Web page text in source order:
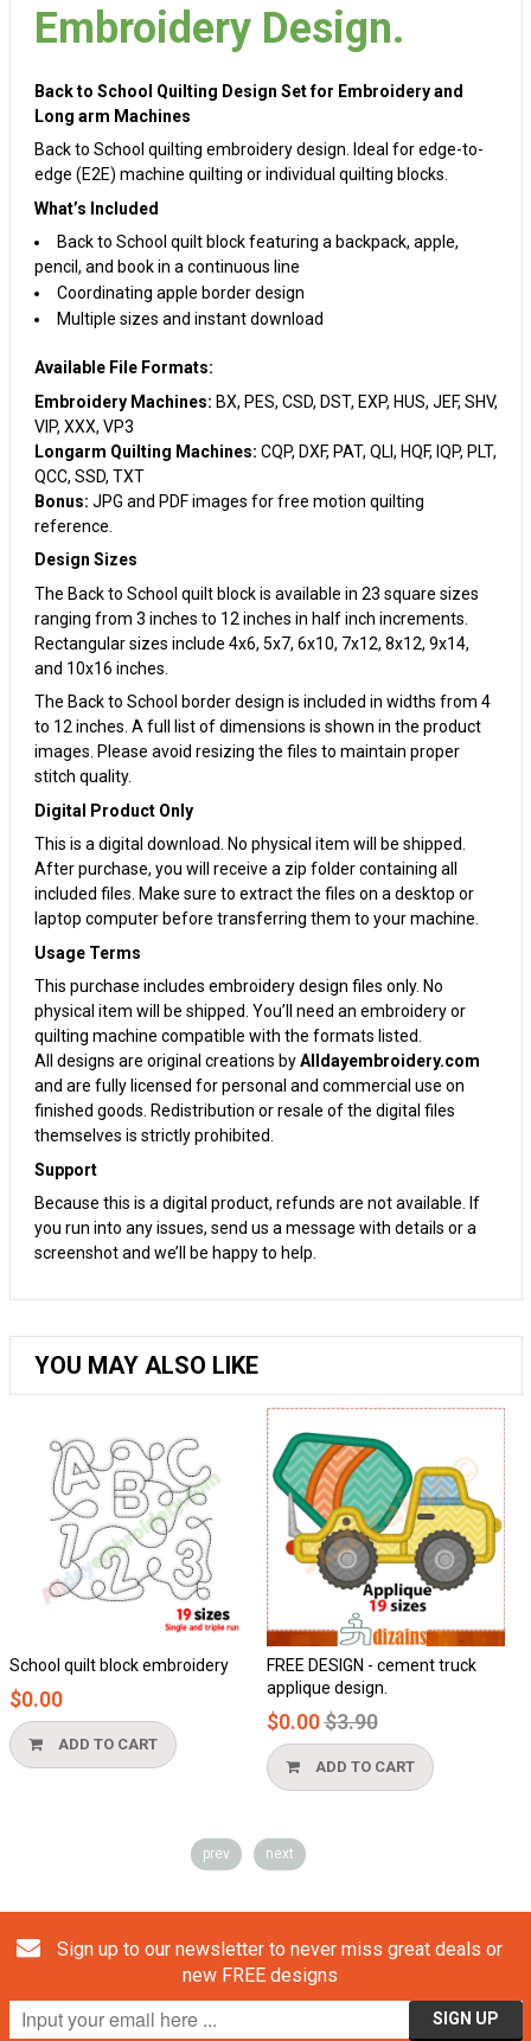
Embroidery Design.
Back to School Quilting Design Set for Embroidery and
Long arm Machines
Back to School quilting embroidery design. Ideal for edge-to-
edge (E2E) machine quilting or individual quilting blocks.
What’s Included
Back to School quilt block featuring a backpack, apple,
pencil, and book in a continuous line
Coordinating apple border design
Multiple sizes and instant download
Available File Formats:
Embroidery Machines: BX, PES, CSD, DST, EXP, HUS, JEF, SHV,
VIP, XXX, VP3
Longarm Quilting Machines: CQP, DXF, PAT, QLI, HQF, IQP, PLT,
QCC, SSD, TXT
Bonus: JPG and PDF images for free motion quilting
reference.
Design Sizes
The Back to School quilt block is available in 23 square sizes
ranging from 3 inches to 12 inches in half inch increments.
Rectangular sizes include 4x6, 5x7, 6x10, 7x12, 8x12, 9x14,
and 10x16 inches.
The Back to School border design is included in widths from 4
to 12 inches. A full list of dimensions is shown in the product
images. Please avoid resizing the files to maintain proper
stitch quality.
Digital Product Only
This is a digital download. No physical item will be shipped.
After purchase, you will receive a zip folder containing all
included files. Make sure to extract the files on a desktop or
laptop computer before transferring them to your machine.
Usage Terms
This purchase includes embroidery design files only. No
physical item will be shipped. You’ll need an embroidery or
quilting machine compatible with the formats listed.
All designs are original creations byAlldayembroidery.com
and are fully licensed for personal and commercial use on
finished goods. Redistribution or resale of the digital files
themselves is strictly prohibited.
Support
Because this is a digital product, refunds are not available. If
you run into any issues, send us a message with details or a
screenshot and we’ll be happy to help.
YOU MAY ALSO LIKE
School quilt block embroidery
$0.00
ADD TO CART
FREE DESIGN - cement truck
applique design.
$0.00Regular
price
$3.90
ADD TO CART
prev next
Sign up to our newsletter to never miss great deals or
new FREE designs